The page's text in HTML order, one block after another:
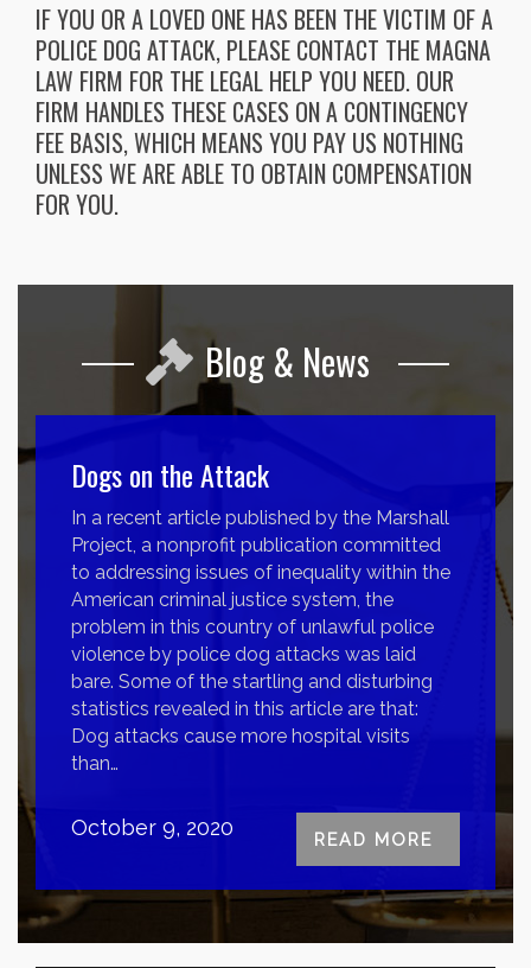
IF YOU OR A LOVED ONE HAS BEEN THE VICTIM OF A
POLICE DOG ATTACK, PLEASE CONTACT THE MAGNA
LAW FIRM FOR THE LEGAL HELP YOU NEED. OUR
FIRM HANDLES THESE CASES ON A CONTINGENCY
FEE BASIS, WHICH MEANS YOU PAY US NOTHING
UNLESS WE ARE ABLE TO OBTAIN COMPENSATION
FOR YOU.
Blog & News
Dogs on the Attack
In a recent article published by the Marshall
Project, a nonprofit publication committed
to addressing issues of inequality within the
American criminal justice system, the
problem in this country of unlawful police
violence by police dog attacks was laid
bare. Some of the startling and disturbing
statistics revealed in this article are that:
Dog attacks cause more hospital visits
than…
October 9, 2020 READ MORE